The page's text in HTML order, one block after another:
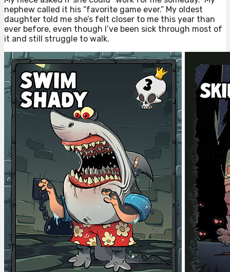
nephew called it his “favorite game ever.” My oldest
daughter told me she’s felt closer to me this year than
ever before, even though I’ve been sick through most of
it and still struggle to walk.